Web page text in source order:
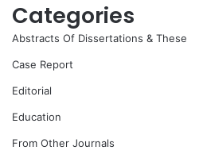
Categories
Abstracts Of Dissertations & These
Case Report
Editorial
Education
From Other Journals